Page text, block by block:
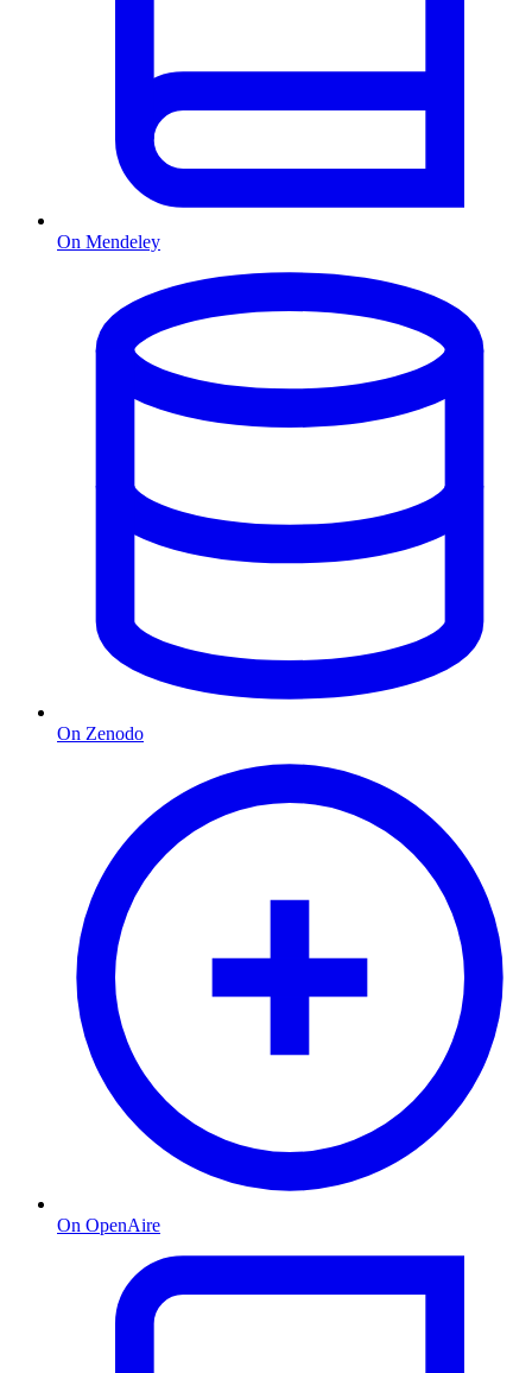
On Mendeley
On Zenodo
On OpenAire